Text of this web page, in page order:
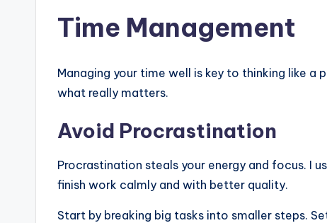
Time Management
Managing your time well is key to thinking like a
what really matters.
Avoid Procrastination
Procrastination steals your energy and focus. I
finish work calmly and with better quality.
Start by breaking big tasks into smaller steps.